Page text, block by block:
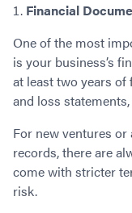
Financial
One of the most
is your business’s
at least two years
and loss
For new ventures
records, there are
come with stricter
risk.